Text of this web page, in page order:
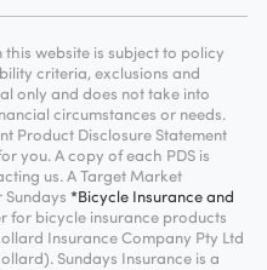
website is subject to policy
criteria, exclusions and
only and does not take into
circumstances or needs.
Product Disclosure Statement
you. A copy of each PDS is
us. A Target Market
*Bicycle Insurance and
for bicycle insurance products
Insurance Company Pty Ltd
Sundays Insurance is a